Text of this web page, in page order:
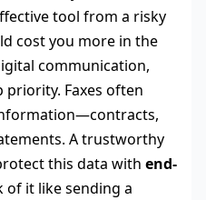
tool from a risky
cost you more in the
communication,
Faxes often
A trustworthy
this data with end-
of it like sending a